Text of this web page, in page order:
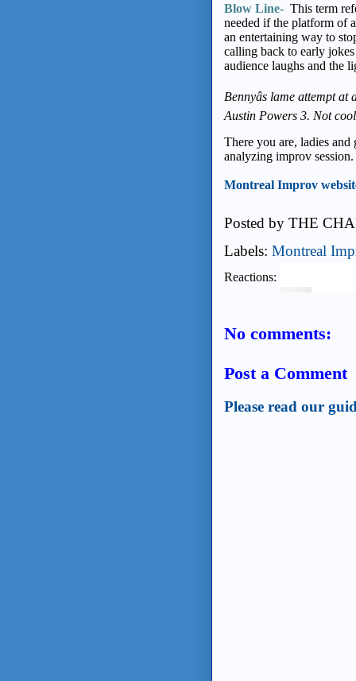
Blow Line- This term
needed if the platform of
an entertaining way to
calling back to early
audience laughs and the
Bennyâs lame attempt
Austin Powers 3. Not
There you are, ladies
analyzing improv
Montreal Improv
Posted by THE
Labels: Montreal
Reactions:
No comments:
Post a Comment
Please read our